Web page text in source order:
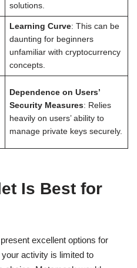
solutions.
Learning Curve: This can be
daunting for beginners
unfamiliar with cryptocurrency
concepts.
Dependence on Users’
Security Measures: Relies
heavily on users’ ability to
manage private keys securely.
Is Best for
excellent options for
activity is limited to